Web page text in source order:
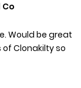
Co
Would be great
Clonakilty so